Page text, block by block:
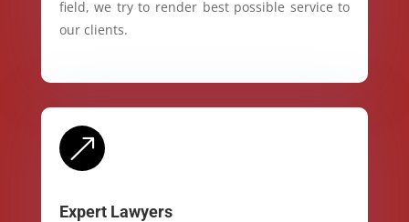
field, we try to render best possible service to
our clients.
&
Expert Lawyers